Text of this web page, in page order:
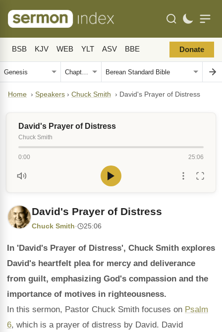
BSB KJV WEB YLT ASV BBE Donate
Home › Speakers › Chuck Smith › David's Prayer of Distress
David's Prayer of Distress
Chuck Smith
0:00 25:06
David's Prayer of Distress
Chuck Smith· 25:06
In 'David's Prayer of Distress', Chuck Smith explores
David's heartfelt plea for mercy and deliverance
from guilt, emphasizing God's compassion and the
importance of motives in righteousness.
In this sermon, Pastor Chuck Smith focuses on Psalm
6, which is a prayer of distress by David. David